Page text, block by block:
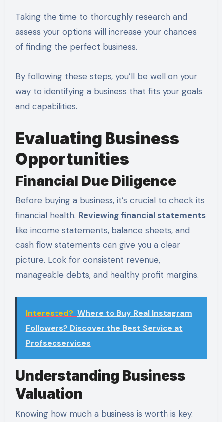
Taking the time to thoroughly research and
assess your options will increase your chances
of finding the perfect business.
By following these steps, you’ll be well on your
way to identifying a business that fits your goals
and capabilities.
Evaluating Business
Opportunities
Financial Due Diligence
Before buying a business, it’s crucial to check its
financial health. Reviewing financial statements
like income statements, balance sheets, and
cash flow statements can give you a clear
picture. Look for consistent revenue,
manageable debts, and healthy profit margins.
Interested? Where to Buy Real Instagram
Followers? Discover the Best Service at
Profseoservices
Understanding Business
Valuation
Knowing how much a business is worth is key.